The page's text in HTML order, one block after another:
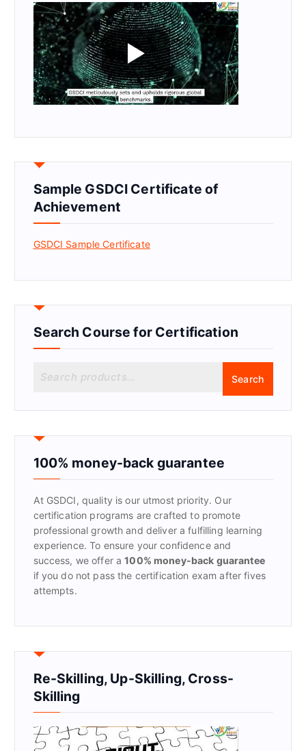
Sample GSDCI Certificate of
Achievement
GSDCI Sample Certificate
Search Course for Certification
r
h
f
:
Search
100% money-back guarantee
At GSDCI, quality is our utmost priority. Our
certification programs are crafted to promote
professional growth and deliver a fulfilling learning
experience. To ensure your confidence and
success, we offer a100% money-back guarantee
if you do not pass the certification exam after fives
attempts.
Re-Skilling, Up-Skilling, Cross-
Skilling